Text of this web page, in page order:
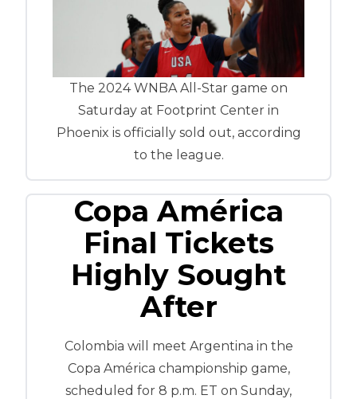
The 2024 WNBA All-Star game on
Saturday at Footprint Center in
Phoenix is officially sold out, according
to the league.
Copa América
Final Tickets
Highly Sought
After
Colombia will meet Argentina in the
Copa América championship game,
scheduled for 8 p.m. ET on Sunday,